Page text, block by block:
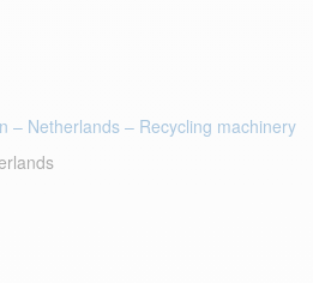
– Netherlands – Recycling machinery